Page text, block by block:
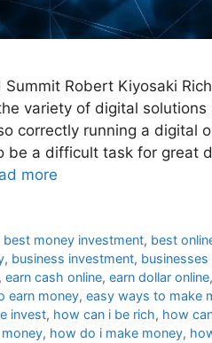
Robert Kiyosaki
variety of digital
correctly running a digital
be a difficult task for great
more
best money investment, best
, business investment,
, earn cash online, earn dollar online,
earn money, easy ways to make
invest, how can i be rich, how
, how do i make money,